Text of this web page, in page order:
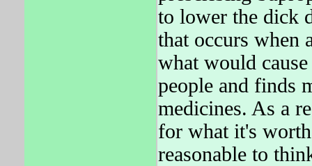
to lower the dick
that occurs when
what would
people and finds
medicines. As a
for what it's
reasonable to